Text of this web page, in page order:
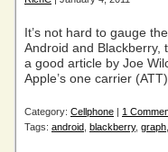
It’s not hard to gauge
Android and Blackberry,
a good article by Joe
Apple’s one carrier
Category: Cellphone | 1
Tags: android blackberry, graph